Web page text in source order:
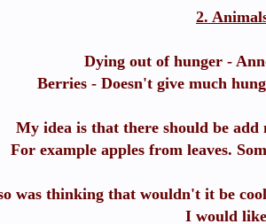
2.
Dying out of hunger -
Berries - Doesn't give much
My idea is that there should be
For example apples from leaves.
was thinking that wouldn't it be
I would